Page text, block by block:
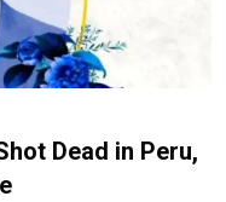
Dead in Peru,